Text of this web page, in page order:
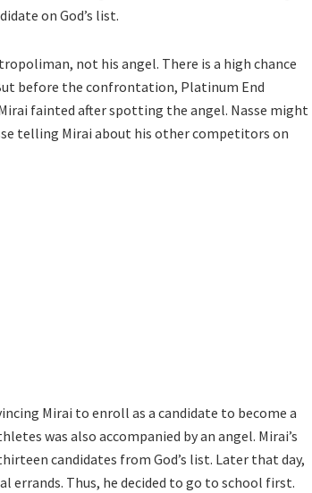
on God’s list.
not his angel. There is a high chance
before the confrontation, Platinum End
fainted after spotting the angel. Nasse might
telling Mirai about his other competitors on
Mirai to enroll as a candidate to become a
was also accompanied by an angel. Mirai’s
candidates from God’s list. Later that day,
errands. Thus, he decided to go to school first.